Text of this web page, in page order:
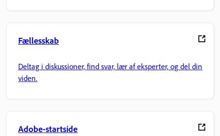
Fællesskab
Deltag i diskussioner, find svar, lær af eksperter, og del din
viden.
Adobe-startside